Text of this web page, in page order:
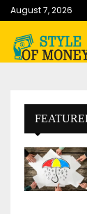
August 7, 2026